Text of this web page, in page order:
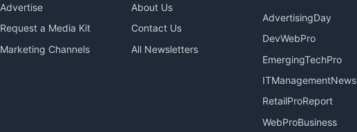
Advertise
Request a Media Kit
Marketing Channels
About Us
Contact Us
All Newsletters
AdvertisingDay
DevWebPro
EmergingTechPro
ITManagementNews
RetailProReport
WebProBusiness